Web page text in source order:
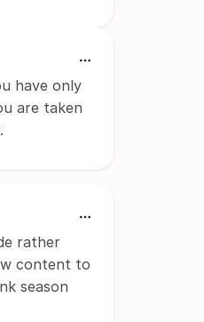
have only
are taken
rather
content to
season